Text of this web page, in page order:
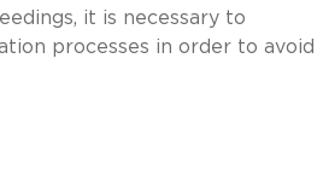
it is necessary to
processes in order to avoid